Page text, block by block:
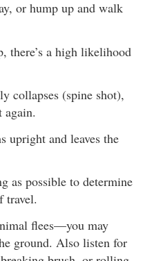
or hump up and walk
there’s a high likelihood
collapses (spine shot),
upright and leaves the
as possible to determine
travel.
flees—you may
ground. Also listen for